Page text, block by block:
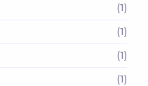
(1)
(1)
(1)
(1)